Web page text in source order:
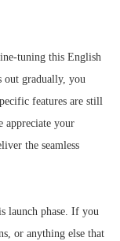
tuning this English
out gradually, you
features are still
appreciate your
the seamless
launch phase. If you
or anything else that